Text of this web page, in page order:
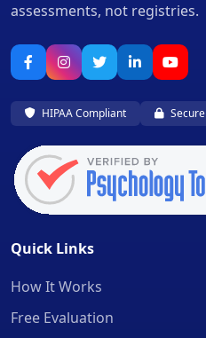
assessments, not registries.
HIPAA Compliant Secure
Quick Links
How It Works
Free Evaluation